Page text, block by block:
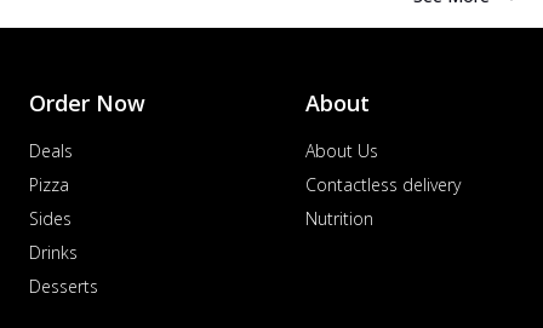
Order Now
Deals
Pizza
Sides
Drinks
Desserts
About
About Us
Contactless delivery
Nutrition